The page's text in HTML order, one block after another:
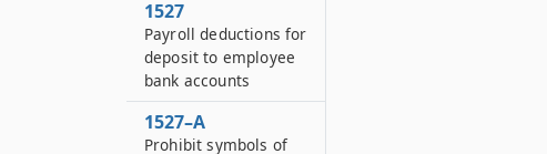
1527
Payroll deductions for
deposit to employee
bank accounts
1527–A
Prohibit symbols of